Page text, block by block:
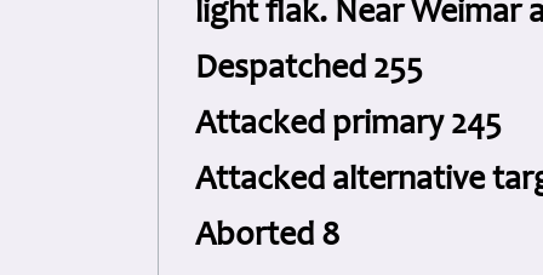
light flak. Near Weimar
Despatched 255
Attacked primary 245
Attacked alternative
Aborted 8